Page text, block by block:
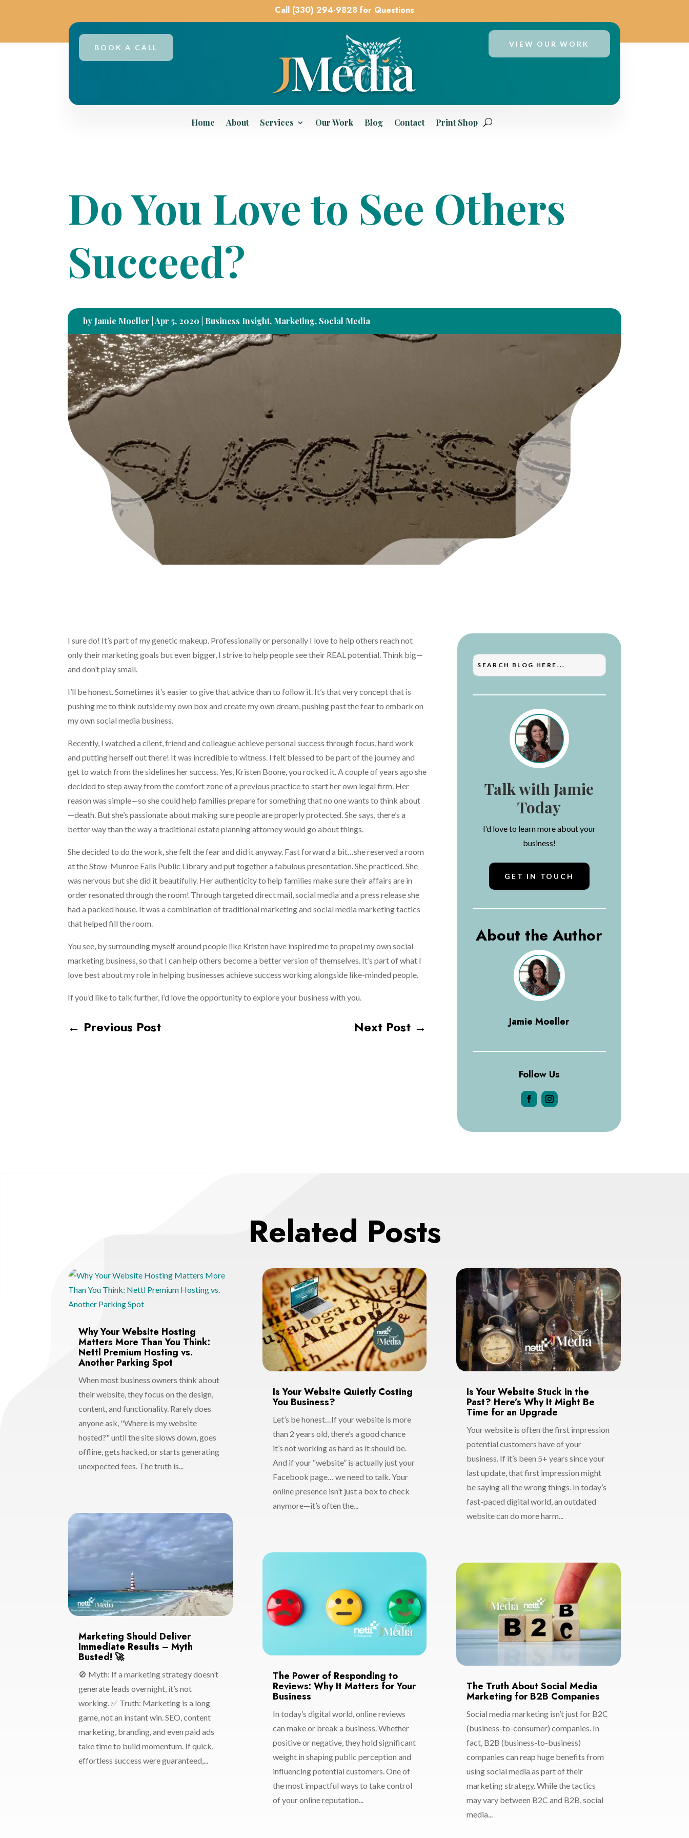
Call (330) 294-9828 for Questions
BOOK A CALL VIEW OUR WORK
Home About Services Our Work Blog Contact Print Shop
Do You Love to See Others
Succeed?
by Jamie Moeller Apr 5, 2020 Business Insight, Marketing, Social Media
I sure do! It’s part of my genetic makeup. Professionally or personally I love to help others reach not
only their marketing goals but even bigger, I strive to help people see their REAL potential. Think big—
and don’t play small.
I’ll be honest. Sometimes it’s easier to give that advice than to follow it. It’s that very concept that is
pushing me to think outside my own box and create my own dream, pushing past the fear to embark on
my own social media business.
Recently, I watched a client, friend and colleague achieve personal success through focus, hard work
and putting herself out there! It was incredible to witness. I felt blessed to be part of the journey and
get to watch from the sidelines her success. Yes, Kristen Boone, you rocked it. A couple of years ago she
decided to step away from the comfort zone of a previous practice to start her own legal firm. Her
reason was simple—so she could help families prepare for something that no one wants to think about
—death. But she’s passionate about making sure people are properly protected. She says, there’s a
better way than the way a traditional estate planning attorney would go about things.
She decided to do the work, she felt the fear and did it anyway. Fast forward a bit…she reserved a room
at the Stow-Munroe Falls Public Library and put together a fabulous presentation. She practiced. She
was nervous but she did it beautifully. Her authenticity to help families make sure their affairs are in
order resonated through the room! Through targeted direct mail, social media and a press release she
had a packed house. It was a combination of traditional marketing and social media marketing tactics
that helped fill the room.
You see, by surrounding myself around people like Kristen have inspired me to propel my own social
marketing business, so that I can help others become a better version of themselves. It’s part of what I
love best about my role in helping businesses achieve success working alongside like-minded people.
If you’d like to talk further, I’d love the opportunity to explore your business with you.
← Previous Post Next Post →
Talk with Jamie
Today
I’d love to learn more about your
business!
GET IN TOUCH
About the Author
Jamie Moeller
Follow Us
Related Posts
Why Your Website Hosting
Matters More Than You Think:
Nettl Premium Hosting vs.
Another Parking Spot
When most business owners think about
their website, they focus on the design,
content, and functionality. Rarely does
anyone ask, "Where is my website
hosted?" until the site slows down, goes
offline, gets hacked, or starts generating
unexpected fees. The truth is...
Marketing Should Deliver
Immediate Results – Myth
Busted! 🚀
🚫 Myth: If a marketing strategy doesn’t
generate leads overnight, it’s not
working. ✅ Truth: Marketing is a long
game, not an instant win. SEO, content
marketing, branding, and even paid ads
take time to build momentum. If quick,
effortless success were guaranteed,...
Is Your Website Quietly Costing
You Business?
Let’s be honest…If your website is more
than 2 years old, there’s a good chance
it’s not working as hard as it should be.
And if your “website” is actually just your
Facebook page… we need to talk. Your
online presence isn’t just a box to check
anymore—it’s often the...
The Power of Responding to
Reviews: Why It Matters for Your
Business
In today’s digital world, online reviews
can make or break a business. Whether
positive or negative, they hold significant
weight in shaping public perception and
influencing potential customers. One of
the most impactful ways to take control
of your online reputation...
Is Your Website Stuck in the
Past? Here’s Why It Might Be
Time for an Upgrade
Your website is often the first impression
potential customers have of your
business. If it’s been 5+ years since your
last update, that first impression might
be saying all the wrong things. In today’s
fast-paced digital world, an outdated
website can do more harm...
The Truth About Social Media
Marketing for B2B Companies
Social media marketing isn’t just for B2C
(business-to-consumer) companies. In
fact, B2B (business-to-business)
companies can reap huge benefits from
using social media as part of their
marketing strategy. While the tactics
may vary between B2C and B2B, social
media...